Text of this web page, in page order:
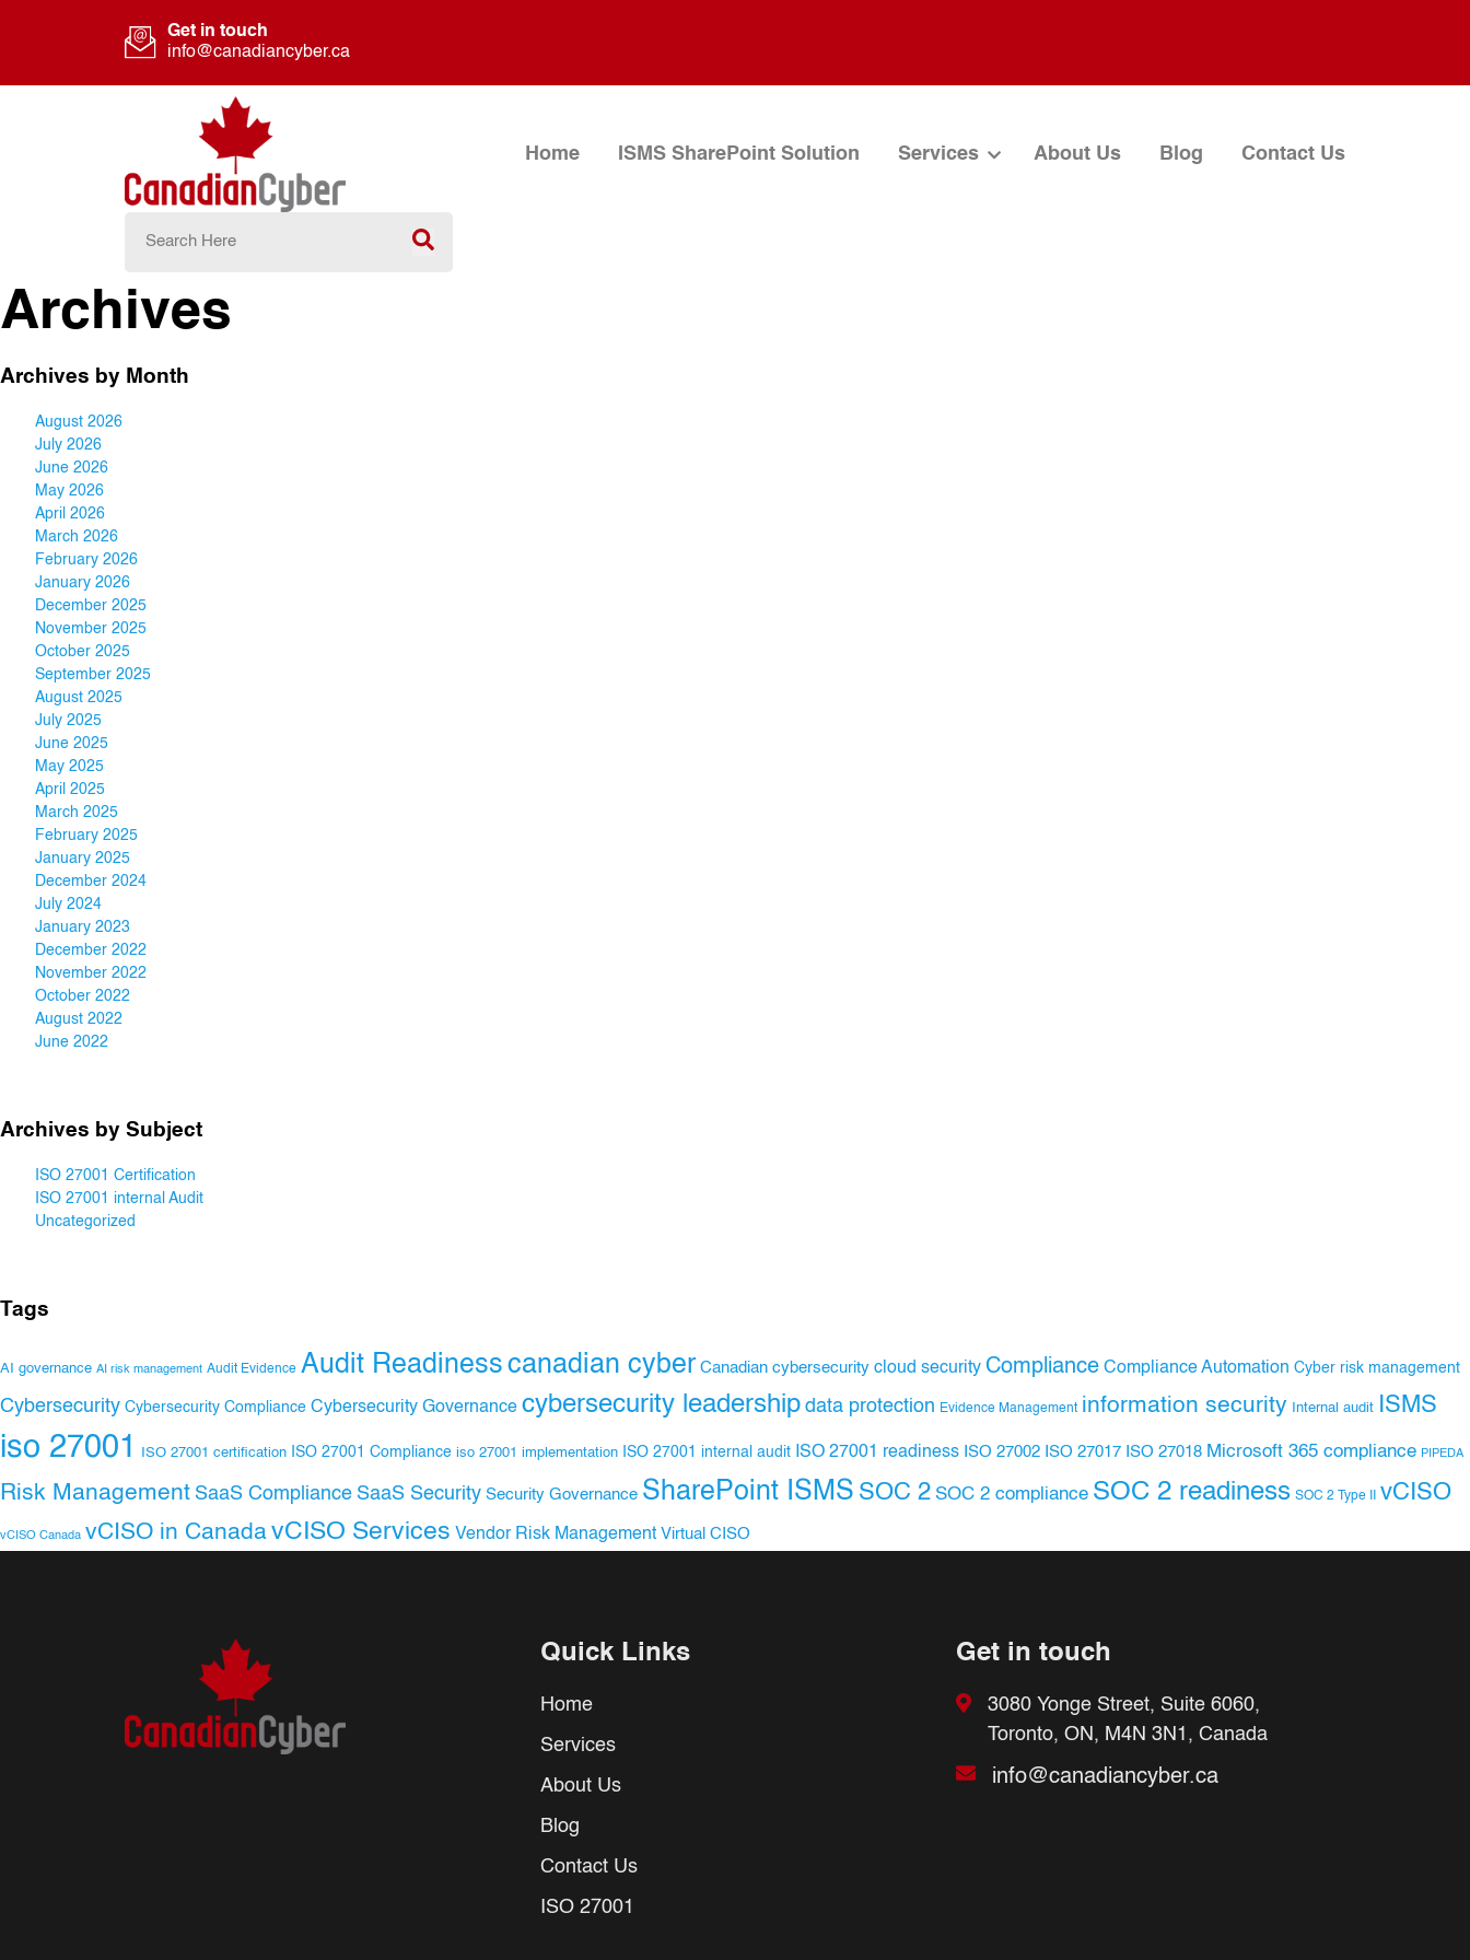
Get in touch
info@canadiancyber.ca
Home ISMS SharePoint Solution Services About Us Blog Contact Us
Archives
Archives by Month
August 2026
July 2026
June 2026
May 2026
April 2026
March 2026
February 2026
January 2026
December 2025
November 2025
October 2025
September 2025
August 2025
July 2025
June 2025
May 2025
April 2025
March 2025
February 2025
January 2025
December 2024
July 2024
January 2023
December 2022
November 2022
October 2022
August 2022
June 2022
Archives by Subject
ISO 27001 Certification
ISO 27001 internal Audit
Uncategorized
Tags
AI governance AI risk management Audit Evidence Audit Readiness canadian cyber Canadian cybersecurity cloud security Compliance Compliance Automation Cyber risk management
Cybersecurity Cybersecurity Compliance Cybersecurity Governance cybersecurity leadership data protection Evidence Management information security Internal audit ISMS
iso 27001 ISO 27001 certification ISO 27001 Compliance iso 27001 implementation ISO 27001 internal audit ISO 27001 readiness ISO 27002 ISO 27017 ISO 27018 Microsoft 365 compliance PIPEDA
Risk Management SaaS Compliance SaaS Security Security Governance SharePoint ISMS SOC 2 SOC 2 compliance SOC 2 readiness SOC 2 Type II vCISO
vCISO Canada vCISO in CanadavCISO Services Vendor Risk Management Virtual CISO
Quick Links
Home
Services
About Us
Blog
Contact Us
ISO 27001
Get in touch
3080 Yonge Street, Suite 6060,
Toronto, ON, M4N 3N1, Canada
info@canadiancyber.ca